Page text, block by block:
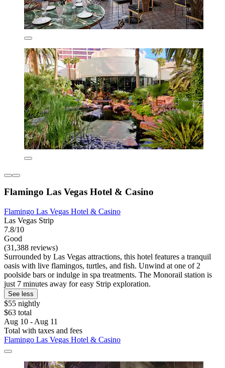
Flamingo Las Vegas Hotel & Casino
Flamingo Las Vegas Hotel & Casino
Las Vegas Strip
7.8/10
Good
(31,388 reviews)
Surrounded by Las Vegas attractions, this hotel features a tranquil
oasis with live flamingos, turtles, and fish. Unwind at one of 2
poolside bars or indulge in spa treatments. The Monorail station is
just 7 minutes away for easy Strip exploration.
See less
$55 nightly
$63 total
Aug 10 - Aug 11
Total with taxes and fees
Flamingo Las Vegas Hotel & Casino